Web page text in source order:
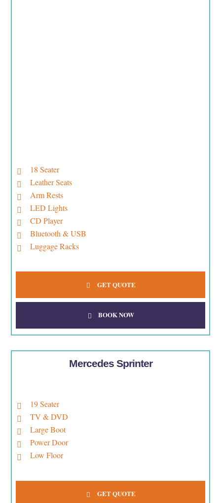
18 Seater
Leather Seats
Arm Rests
LED Lights
CD Player
Bluetooth & USB
Luggage Racks
GET QUOTE
BOOK NOW
Mercedes Sprinter
19 Seater
TV & DVD
Large Boot
Power Door
Low Floor
GET QUOTE